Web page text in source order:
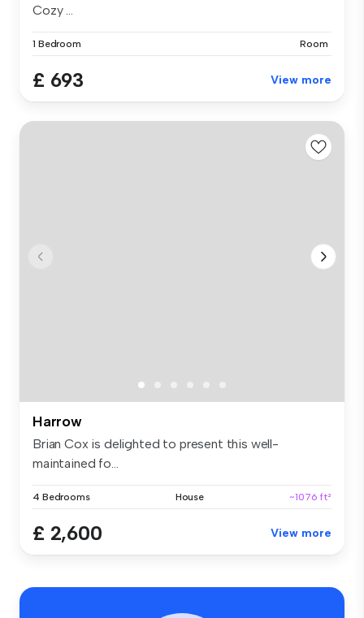
Cozy ...
1 Bedroom Room
£ 693 View more
Harrow
Brian Cox is delighted to present this well-
maintained fo...
4 Bedrooms House ~1076 ft²
£ 2,600 View more